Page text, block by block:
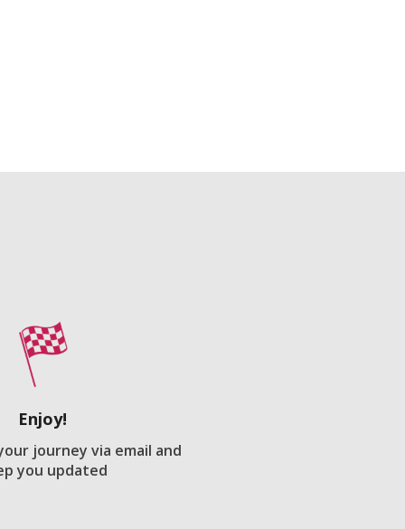
Enjoy!
journey via email and
you updated